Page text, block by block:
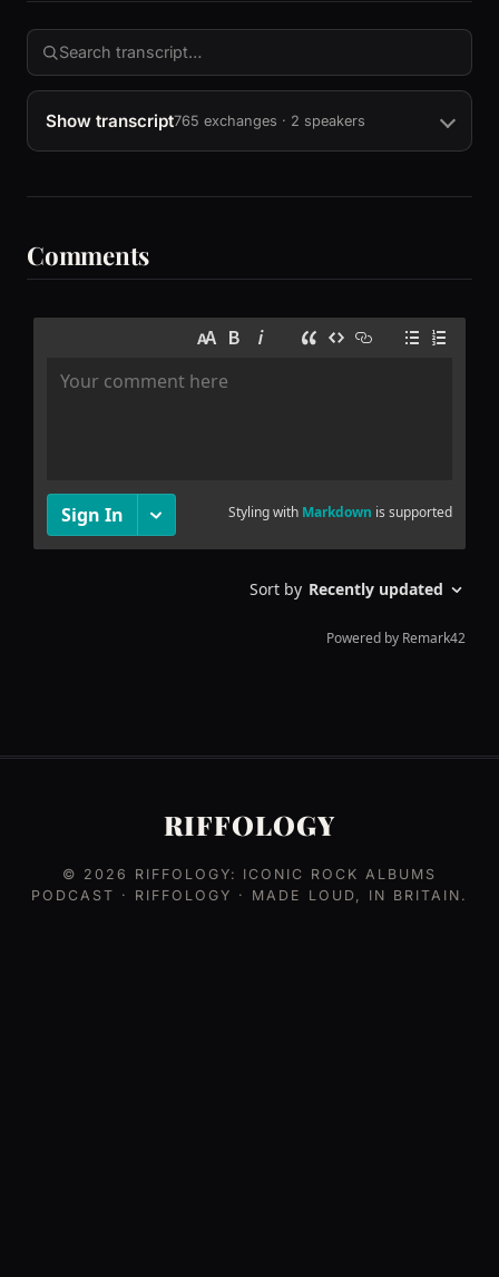
Show transcript765 exchanges · 2 speakers
Comments
RIFFOLOGY
© 2026 RIFFOLOGY: ICONIC ROCK ALBUMS
PODCAST · RIFFOLOGY · MADE LOUD, IN BRITAIN.